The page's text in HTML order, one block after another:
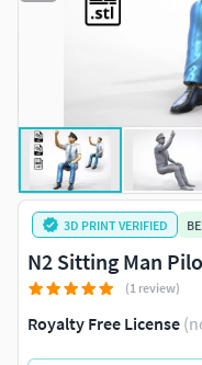
3D PRINT VERIFIED
N2 Sitting Man
(1 review)
Royalty Free License